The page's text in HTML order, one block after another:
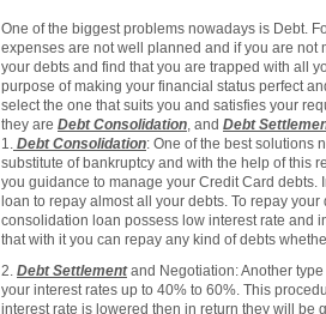
One of the biggest problems nowadays is Debt.
expenses are not well planned and if you are not
your debts and find that you are trapped with all
purpose of making your financial status perfect
select the one that suits you and satisfies your
they are Debt Consolidation, and Debt
1. Debt Consolidation: One of the best solutions
substitute of bankruptcy and with the help of this
you guidance to manage your Credit Card
loan to repay almost all your debts. To repay
consolidation loan possess low interest rate and
that with it you can repay any kind of debts
2. Debt Settlementand Negotiation: Another
your interest rates up to 40% to 60%. This
interest rate is lowered then in return they will be